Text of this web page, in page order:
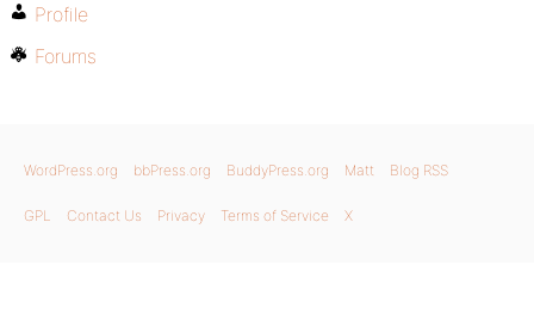
Profile
Forums
WordPress.org bbPress.org BuddyPress.org Matt Blog RSS
GPL Contact Us Privacy Terms of Service X